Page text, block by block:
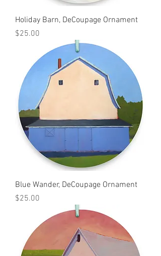
Holiday Barn, DeCoupage Ornament
Price
$25.00
Blue Wander, DeCoupage Ornament
Price
$25.00